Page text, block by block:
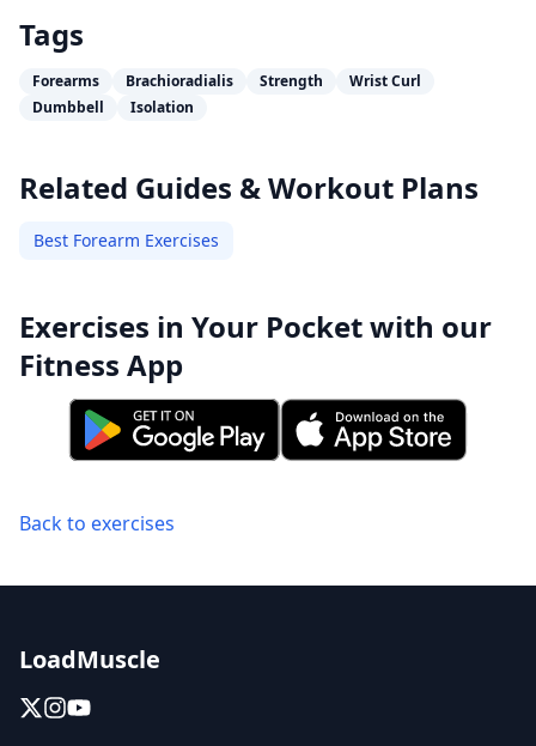
Tags
Forearms Brachioradialis Strength
Wrist Curl
Dumbbell
Isolation
Related Guides & Workout Plans
Best Forearm Exercises
Exercises in Your Pocket with our
Fitness App
Back to exercises
LoadMuscle